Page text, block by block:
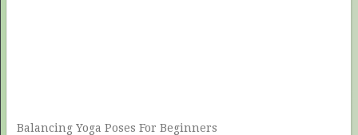
Balancing Yoga Poses For Beginners